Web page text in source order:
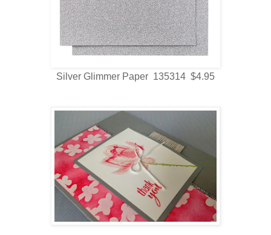
Silver Glimmer Paper 135314 $4.95